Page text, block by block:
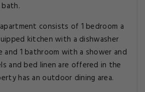
consists of 1 bedroom a
kitchen with a dishwasher
and 1 bathroom with a shower and
and bed linen are offered in the
has an outdoor dining area.